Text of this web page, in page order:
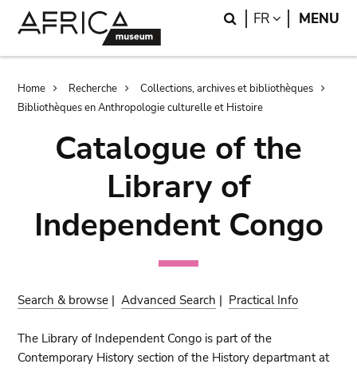
Search
FR LANGUAGE
MENU
Breadcrumb
Home Recherche
Collections, archives et bibliothèques
Bibliothèques en Anthropologie culturelle et Histoire
Catalogue of the
Library of
Independent Congo
Search & browse |Advanced Search | Practical Info
The Library of Independent Congo is part of the
Contemporary History section of the History departmant at